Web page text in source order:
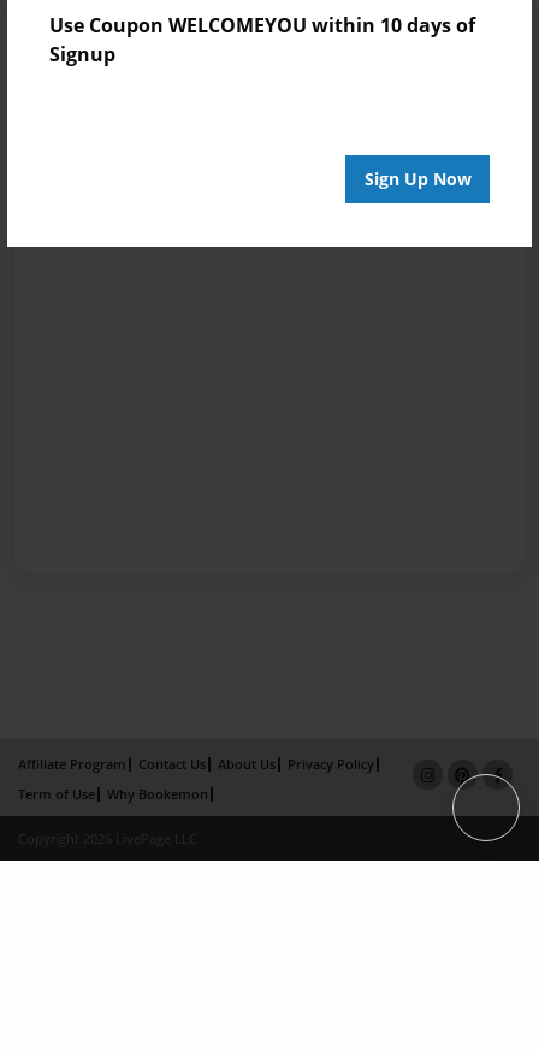
Use Coupon WELCOMEYOU within 10 days of
Signup
Sign Up Now
Affiliate Program Contact Us About Us
Privacy Policy
Term of Use
Why Bookemon
Copyright 2026 LivePage LLC